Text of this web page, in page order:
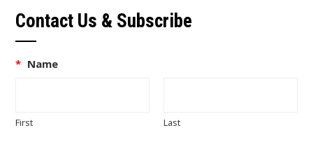
Contact Us & Subscribe
* Name
First Last